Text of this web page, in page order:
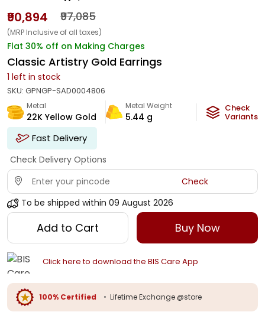
₹90,894 ₹97,085
(MRP Inclusive of all taxes)
Flat 30% off on Making Charges
Classic Artistry Gold Earrings
1 left in stock
SKU: GPNGP-SAD0004806
Metal
22K Yellow Gold
Metal Weight
5.44 g
Check
Variants
Fast Delivery
Check Delivery Options
Check
To be shipped within 09 August 2026
Add to Cart Buy Now
Click here to download the BIS Care App
100% Certified • Lifetime Exchange @store